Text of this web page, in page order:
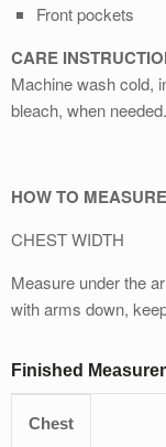
Front pockets
CARE
Machine wash cold,
bleach, when
HOW TO MEASURE
CHEST WIDTH
Measure under the
with arms down,
Finished
Chest